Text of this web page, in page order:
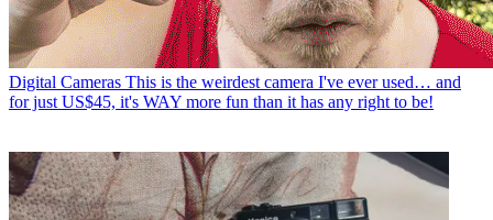
Digital Cameras This is the weirdest camera I've ever used… and
for just US$45, it's WAY more fun than it has any right to be!